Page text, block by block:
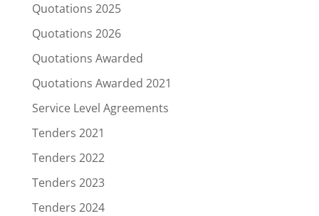
Quotations 2025
Quotations 2026
Quotations Awarded
Quotations Awarded 2021
Service Level Agreements
Tenders 2021
Tenders 2022
Tenders 2023
Tenders 2024